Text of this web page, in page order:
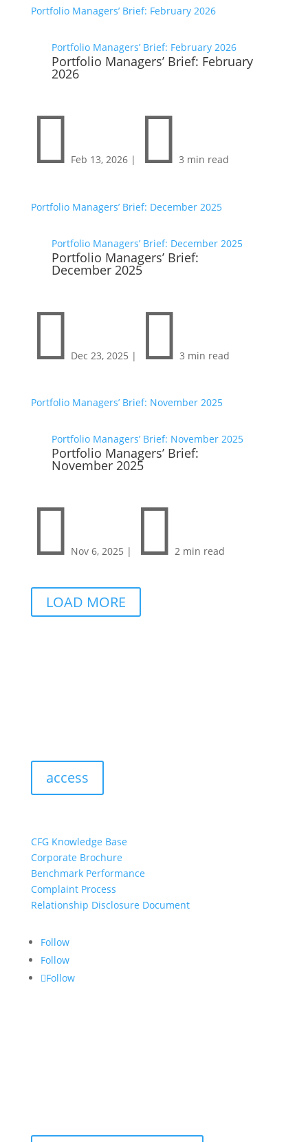
Portfolio Managers’ Brief: February 2026
Portfolio Managers’ Brief: February 2026
Portfolio Managers’ Brief: February
2026
 Feb 13, 2026 |  3 min read
Portfolio Managers’ Brief: December 2025
Portfolio Managers’ Brief: December 2025
Portfolio Managers’ Brief:
December 2025
 Dec 23, 2025 |  3 min read
Portfolio Managers’ Brief: November 2025
Portfolio Managers’ Brief: November 2025
Portfolio Managers’ Brief:
November 2025
 Nov 6, 2025 |  2 min read
LOAD MORE
access
CFG Knowledge Base
Corporate Brochure
Benchmark Performance
Complaint Process
Relationship Disclosure Document
Follow
Follow
Follow